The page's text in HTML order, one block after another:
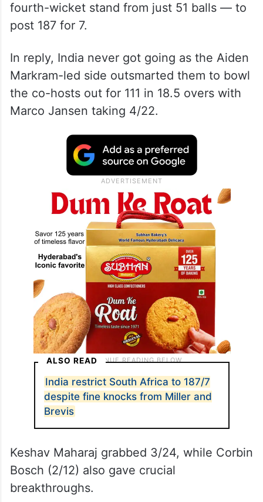
Opting to bat, South Africa rode on Miller
(63 off 35 balls) and young Dewald Brevis’
(45 off 29 balls) recovery act — 97-run
fourth-wicket stand from just 51 balls — to
In reply, India never got going as the Aiden
Markram-led side outsmarted them to bowl
the co-hosts out for 111 in 18.5 overs with
Marco Jansen taking 4/22.
ALSO READ
India restrict South Africa to 187/7
despite fine knocks from Miller and